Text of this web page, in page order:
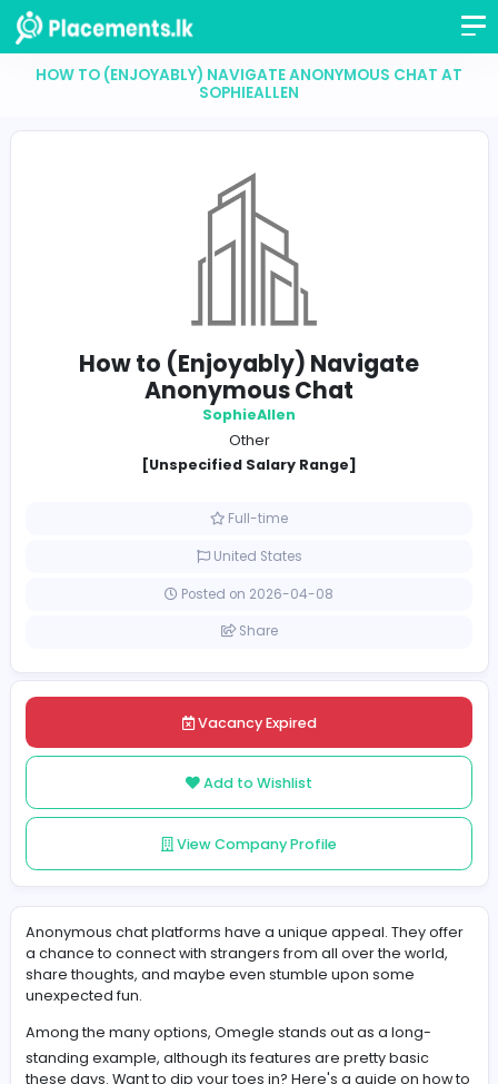
HOW TO (ENJOYABLY) NAVIGATE ANONYMOUS
How to (Enjoyably) Navigate
Anonymous Chat
Other
[Unspecified Salary Range]
Posted on 2026-04-08
Share
Vacancy Expired